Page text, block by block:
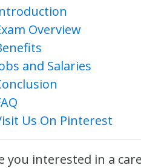
Overview
and Salaries
Us On Pinterest
you interested in a